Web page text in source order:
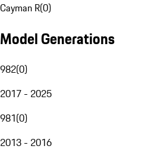
Cayman R(0)
Model Generations
982(0)
2017 - 2025
981(0)
2013 - 2016